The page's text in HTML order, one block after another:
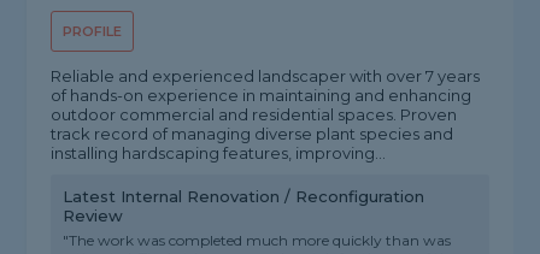
PROFILE
Reliable and experienced landscaper with over 7 years
of hands-on experience in maintaining and enhancing
outdoor commercial and residential spaces. Proven
track record of managing diverse plant species and
installing hardscaping features, improving...
Latest Internal Renovation / Reconfiguration
Review
"The work was completed much more quickly than was